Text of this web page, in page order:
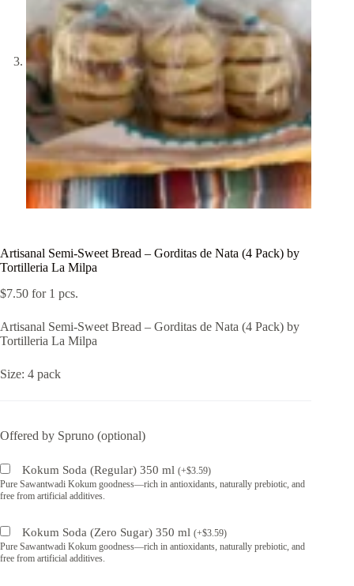
Artisanal Semi-Sweet Bread – Gorditas de Nata (4 Pack) by
Tortilleria La Milpa
$7.50 for 1 pcs.
Artisanal Semi-Sweet Bread – Gorditas de Nata (4 Pack) by
Tortilleria La Milpa
Size: 4 pack
Offered by Spruno (optional)
Kokum Soda (Regular) 350 ml (+$3.59)
Pure Sawantwadi Kokum goodness—rich in antioxidants, naturally prebiotic, and
free from artificial additives.
Kokum Soda (Zero Sugar) 350 ml (+$3.59)
Pure Sawantwadi Kokum goodness—rich in antioxidants, naturally prebiotic, and
free from artificial additives.